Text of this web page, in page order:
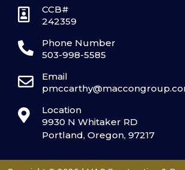
CCB#
242359
Phone Number
503-998-5585
Email
Location
9930 N Whitaker RD
Portland, Oregon, 97217